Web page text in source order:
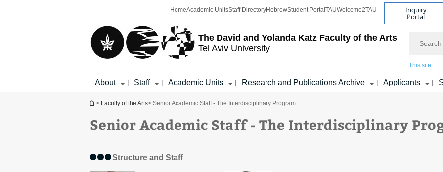
The David and Yolanda Katz Faculty of the Arts
Tel Aviv University
HomeAcademic UnitsStaff DirectoryHebrewStudent Portal TAUWelcome2TAU Inquiry
Portal
This site
About | Staff | Academic Units | Research and Publications Archive | Applicants |
You are here
> Faculty of the Arts> Senior Academic Staff - The Interdisciplinary Program
Senior Academic Staff - The Interdisciplinary
Structure and Staff